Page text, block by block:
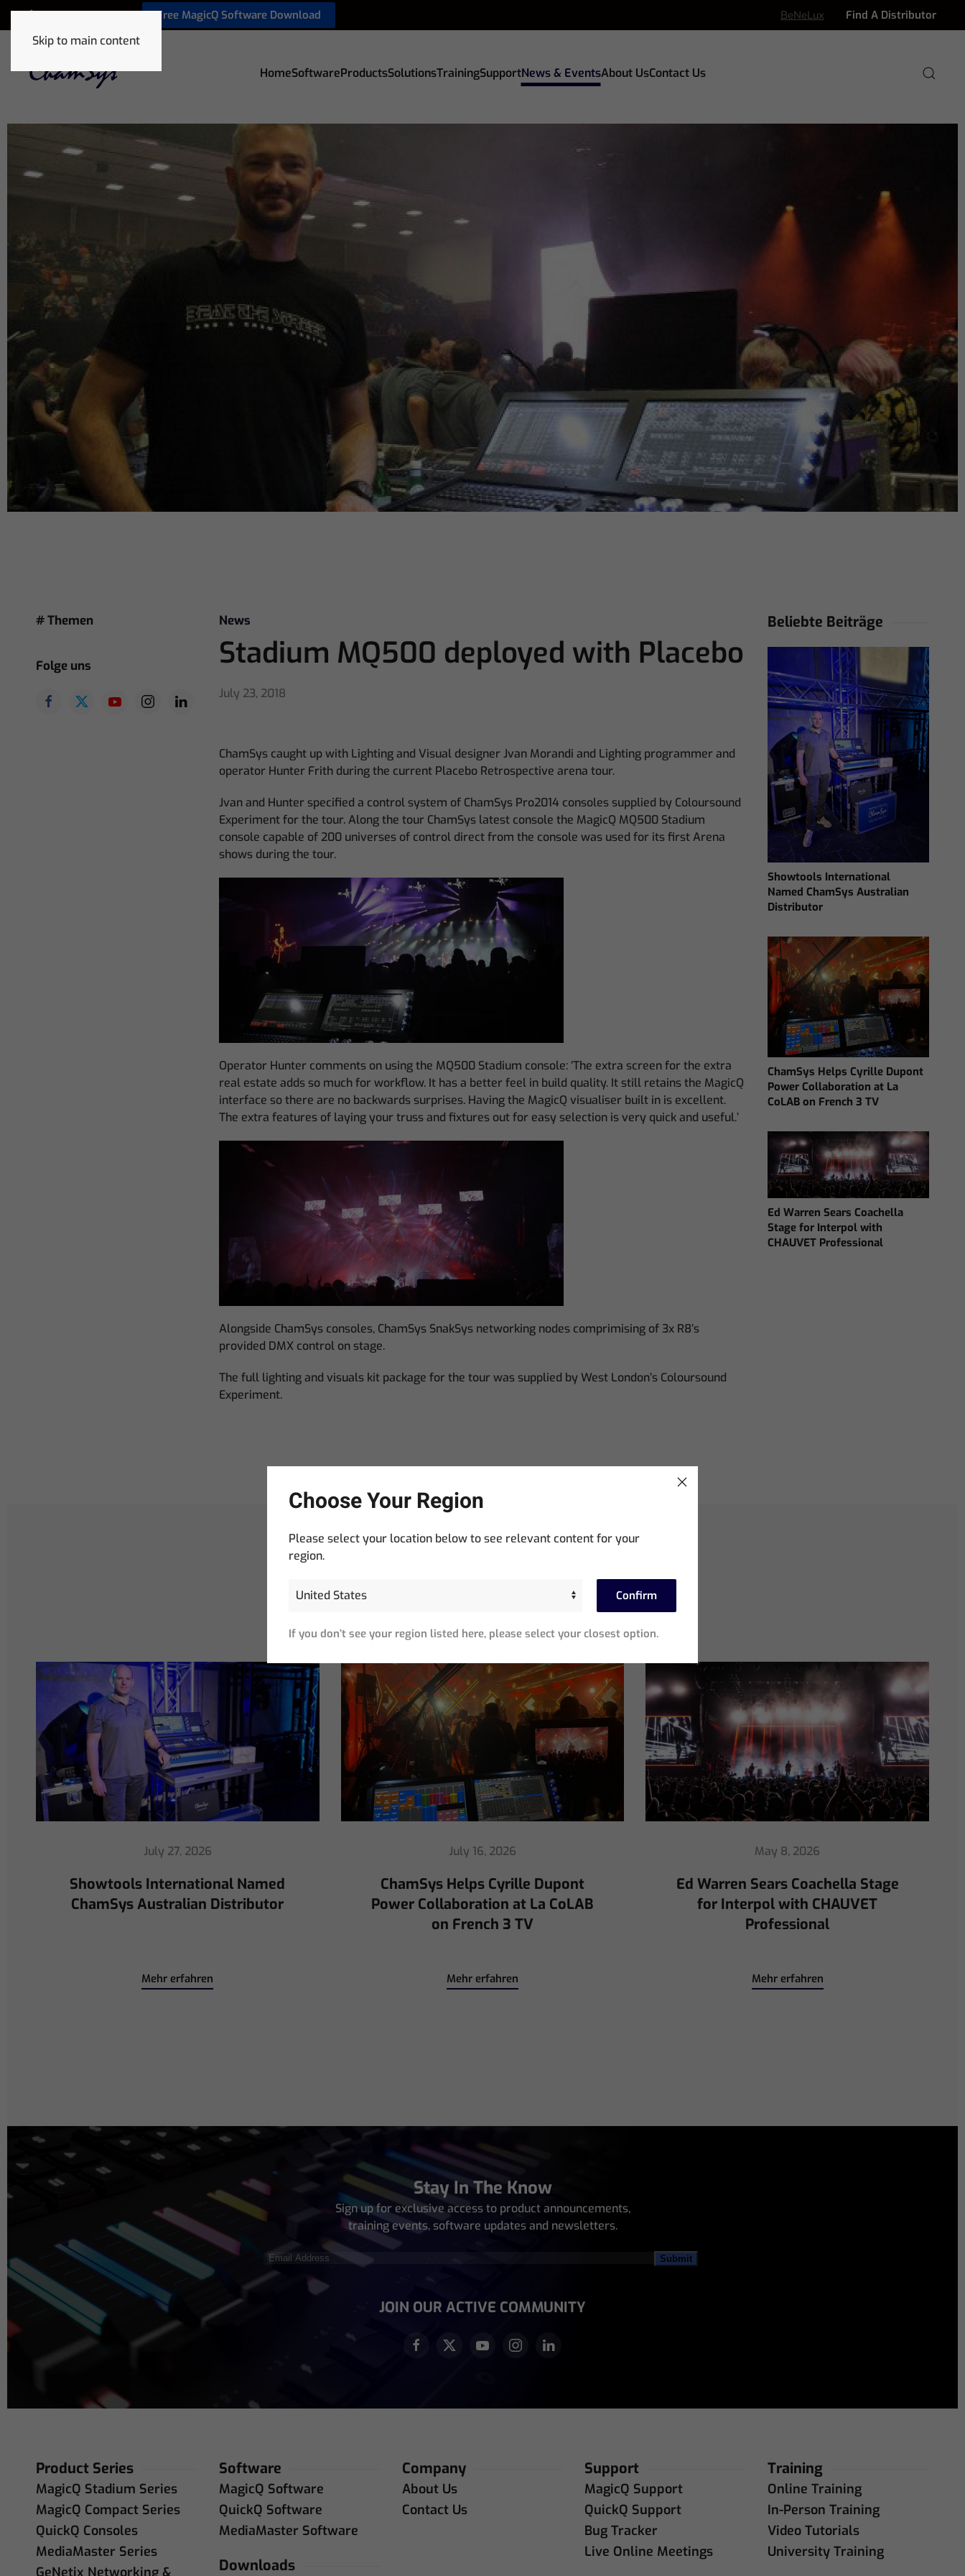
Skip to main content
+32 9 320 06 82 Free MagicQ Software Download BeNeLux Find A Distributor
HomeSoftwareProductsSolutionsTrainingSupportNews & EventsAbout UsContact Us
# Themen
Folge uns
News
Stadium MQ500 deployed with Placebo
July 23, 2018
ChamSys caught up with Lighting and Visual designer Jvan Morandi and Lighting programmer and
operator Hunter Frith during the current Placebo Retrospective arena tour.
Jvan and Hunter specified a control system of ChamSys Pro2014 consoles supplied by Coloursound
Experiment for the tour. Along the tour ChamSys latest console the MagicQ MQ500 Stadium
console capable of 200 universes of control direct from the console was used for its first Arena
shows during the tour.
Operator Hunter comments on using the MQ500 Stadium console: ‘The extra screen for the extra
real estate adds so much for workflow. It has a better feel in build quality. It still retains the MagicQ
interface so there are no backwards surprises. Having the MagicQ visualiser built in is excellent.
The extra features of laying your truss and fixtures out for easy selection is very quick and useful.’
Alongside ChamSys consoles, ChamSys SnakSys networking nodes comprimising of 3x R8’s
provided DMX control on stage.
The full lighting and visuals kit package for the tour was supplied by West London’s Coloursound
Experiment.
Beliebte Beiträge
Showtools International
Named ChamSys Australian
Distributor
ChamSys Helps Cyrille Dupont
Power Collaboration at La
CoLAB on French 3 TV
Ed Warren Sears Coachella
Stage for Interpol with
CHAUVET Professional
July 16, 2026
ChamSys Helps Cyrille Dupont
Power Collaboration at La CoLAB
Mehr erfahren
May 8, 2026
Ed Warren Sears Coachella Stage
for Interpol with CHAUVET
Professional
Mehr erfahren
April 30, 2026
ChamSys Helps Ed Warren
Immerse Emeritus Stadium
for Arsenal vs Chelsea Pre-Match
Mehr erfahren
Stay In The Know
Sign up for exclusive access to product announcements,
training events, software updates and newsletters.
Email
Address
JOIN OUR ACTIVE COMMUNITY
Product Series
MagicQ Stadium Series
MagicQ Compact Series
QuickQ Consoles
MediaMaster Series
GeNetix Networking &
Software
MagicQ Software
QuickQ Software
MediaMaster Software
Downloads
Company
About Us
Contact Us
Support
MagicQ Support
QuickQ Support
Bug Tracker
Live Online Meetings
Training
Online Training
In-Person Training
Video Tutorials
University Training
Choose Your Region
Please select your location below to see relevant content for your
region.
Confirm
If you don’t see your region listed here, please select your closest option.